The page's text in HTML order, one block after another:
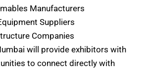
Manufacturers
Suppliers
Companies
will provide exhibitors with
to connect directly with